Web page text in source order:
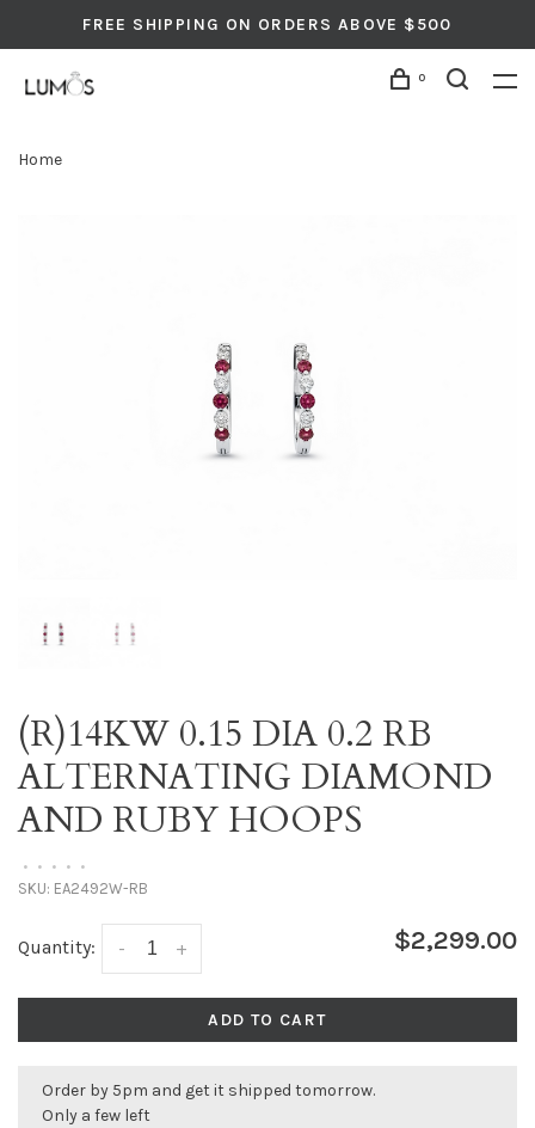
FREE SHIPPING ON ORDERS ABOVE $500
0
Home
(R)14KW 0.15 DIA 0.2 RB
ALTERNATING DIAMOND
AND RUBY HOOPS
• • • • •
SKU: EA2492W-RB
Quantity: +
- $2,299.00
ADD TO CART
Order by 5pm and get it shipped tomorrow.
Only a few left